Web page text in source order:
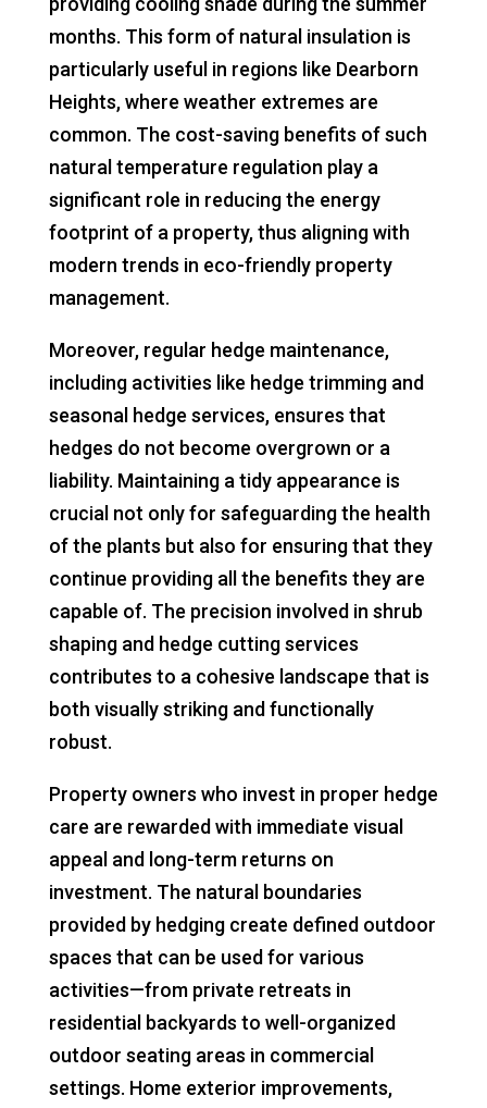
months. This form of natural insulation is
particularly useful in regions like Dearborn
Heights, where weather extremes are
common. The cost-saving benefits of such
natural temperature regulation play a
significant role in reducing the energy
footprint of a property, thus aligning with
modern trends in eco-friendly property
management.
Moreover, regular hedge maintenance,
including activities like hedge trimming and
seasonal hedge services, ensures that
hedges do not become overgrown or a
liability. Maintaining a tidy appearance is
crucial not only for safeguarding the health
of the plants but also for ensuring that they
continue providing all the benefits they are
capable of. The precision involved in shrub
shaping and hedge cutting services
contributes to a cohesive landscape that is
both visually striking and functionally
robust.
Property owners who invest in proper hedge
care are rewarded with immediate visual
appeal and long-term returns on
investment. The natural boundaries
provided by hedging create defined outdoor
spaces that can be used for various
activities—from private retreats in
residential backyards to well-organized
outdoor seating areas in commercial
settings. Home exterior improvements,